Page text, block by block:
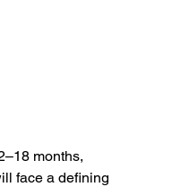
months,
face a defining